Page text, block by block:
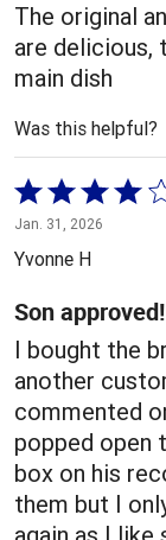
The original
are delicious,
main dish
Was this helpful?
Rated
4
out
5
Jan. 31, 2026
Yvonne H
Son approved!
I bought the
another
commented
popped open
box on his
them but I